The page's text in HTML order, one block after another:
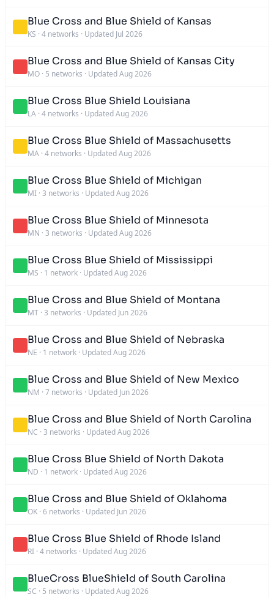
Blue Cross and Blue Shield of Kansas
KS · 4 networks · Updated Jul 2026
Blue Cross and Blue Shield of Kansas City
MO · 5 networks · Updated Aug 2026
Blue Cross Blue Shield Louisiana
LA · 4 networks · Updated Aug 2026
Blue Cross Blue Shield of Massachusetts
MA · 4 networks · Updated Aug 2026
Blue Cross Blue Shield of Michigan
MI · 3 networks · Updated Aug 2026
Blue Cross Blue Shield of Minnesota
MN · 3 networks · Updated Aug 2026
Blue Cross Blue Shield of Mississippi
MS · 1 network · Updated Aug 2026
Blue Cross and Blue Shield of Montana
MT · 3 networks · Updated Jun 2026
Blue Cross and Blue Shield of Nebraska
NE · 1 network · Updated Aug 2026
Blue Cross and Blue Shield of New Mexico
NM · 7 networks · Updated Jun 2026
Blue Cross and Blue Shield of North Carolina
NC · 3 networks · Updated Aug 2026
Blue Cross Blue Shield of North Dakota
ND · 1 network · Updated Aug 2026
Blue Cross and Blue Shield of Oklahoma
OK · 6 networks · Updated Jun 2026
Blue Cross Blue Shield of Rhode Island
RI · 4 networks · Updated Aug 2026
BlueCross BlueShield of South Carolina
SC · 5 networks · Updated Aug 2026